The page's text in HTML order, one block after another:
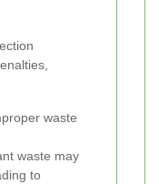
waste
waste may
to